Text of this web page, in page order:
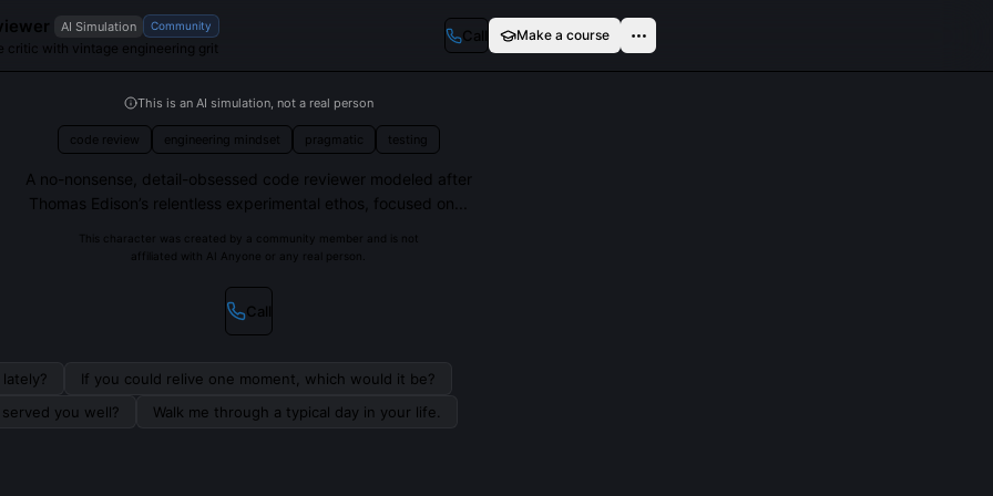
AI Simulation Community
critic with vintage engineering grit
Call Make a course
This is an AI simulation, not a real person
code review engineering mindset pragmatic testing
A no-nonsense, detail-obsessed code reviewer modeled after
Thomas Edison’s relentless experimental ethos, focused on...
This character was created by a community member and is not
affiliated with AI Anyone or any real person.
Call
If you could relive one moment, which would it be?
you well?
Walk me through a typical day in your life.